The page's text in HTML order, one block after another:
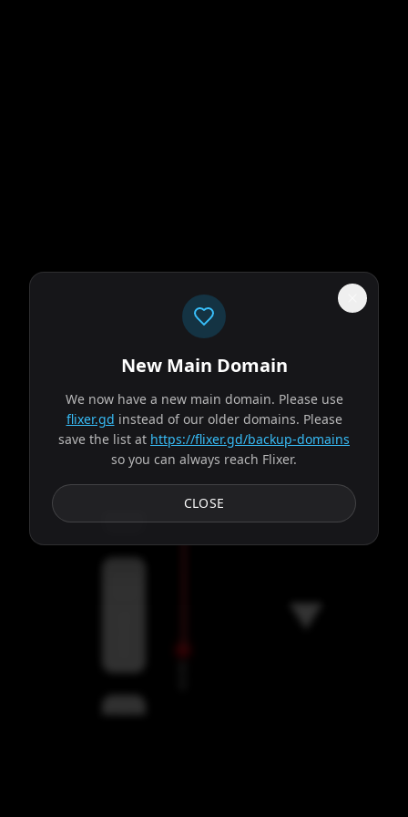
Subtitles
New Main Domain
We now have a new main domain. Please use
flixer.gd instead of our older domains. Please
save the list at https://flixer.gd/backup-domains
so you can always reach Flixer.
CLOSE